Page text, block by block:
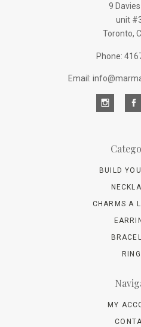
9 Davies
unit
Toronto,
Phone:
Email:
BUILD
CHARMS A
MY